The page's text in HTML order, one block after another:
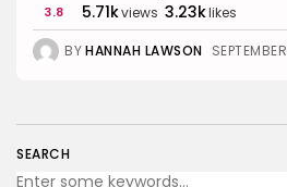
Beauty
Why Mood
Business 101
27 Articles
3.8 5.71kviews 3.23klikes
BYHANNAH LAWSON
SEARCH